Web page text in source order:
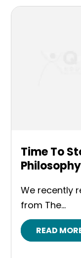
Time To
We recently
from The...
READ